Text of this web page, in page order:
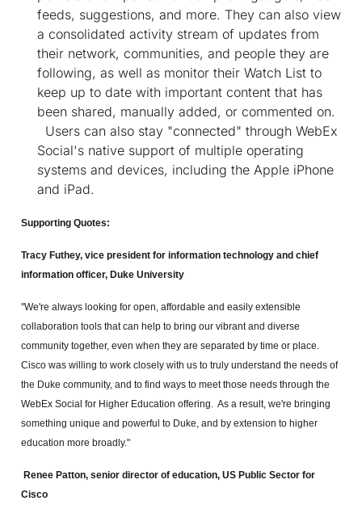
feeds, suggestions, and more. They can also view
a consolidated activity stream of updates from
their network, communities, and people they are
following, as well as monitor their Watch List to
keep up to date with important content that has
been shared, manually added, or commented on.
Users can also stay "connected" through WebEx
Social's native support of multiple operating
systems and devices, including the Apple iPhone
and iPad.
Supporting Quotes:
Tracy Futhey, vice president for information technology and chief
information officer, Duke University
"We're always looking for open, affordable and easily extensible
collaboration tools that can help to bring our vibrant and diverse
community together, even when they are separated by time or place.
Cisco was willing to work closely with us to truly understand the needs of
the Duke community, and to find ways to meet those needs through the
WebEx Social for Higher Education offering. As a result, we're bringing
something unique and powerful to Duke, and by extension to higher
education more broadly."
Renee Patton, senior director of education, US Public Sector for
Cisco